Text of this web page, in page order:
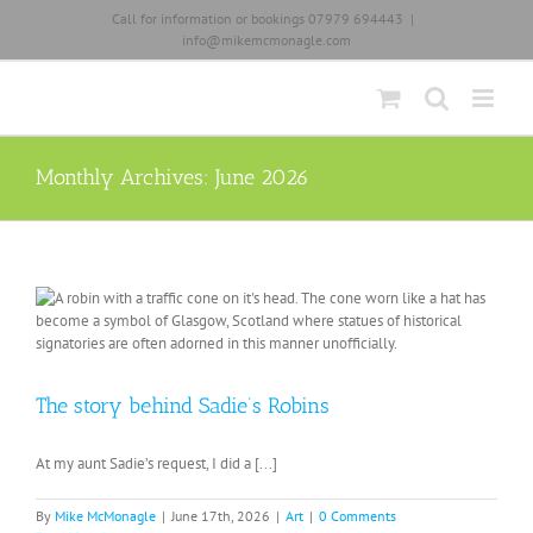
content
Call for information or bookings 07979 694443 |
info@mikemcmonagle.com
Monthly Archives: June 2026
The story behind Sadie’s Robins
At my aunt Sadie’s request, I did a [...]
By Mike McMonagle | June 17th, 2026 | Art | 0 Comments